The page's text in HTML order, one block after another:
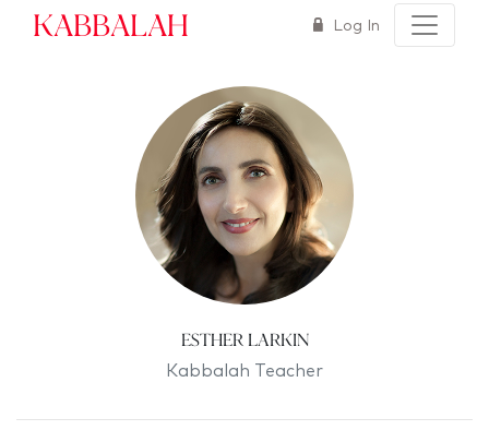
Kabbalah Log In
Esther Larkin
Kabbalah Teacher